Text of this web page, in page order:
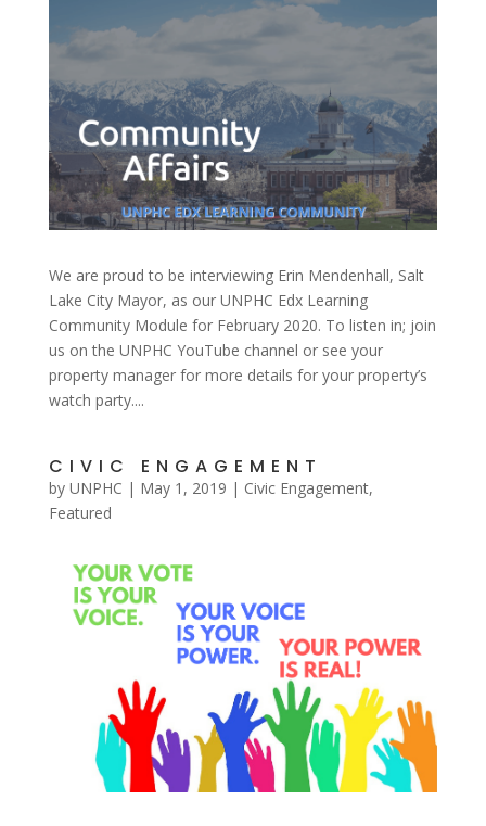
We are proud to be interviewing Erin Mendenhall, Salt
Lake City Mayor, as our UNPHC Edx Learning
Community Module for February 2020. To listen in; join
us on the UNPHC YouTube channel or see your
property manager for more details for your property’s
watch party....
CIVIC ENGAGEMENT
by UNPHC | May 1, 2019 | Civic Engagement,
Featured